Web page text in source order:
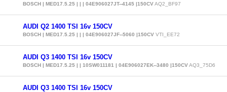
BOSCH | MED17.5.25 | | | 04E906027JT--4145 |150CVAQ2_BF97
AUDI Q2 1400 TSI 16v 150CV
BOSCH | MED17.5.25 | | | 04E906027JF--5060 |150CV VTI_EE72
AUDI Q3 1400 TSI 16v 150CV
BOSCH | MED17.5.25 | | 10SW011181 | 04E906027EK--3480 |150CVAQ3_75D6
AUDI Q3 1400 TSI 16v 150CV